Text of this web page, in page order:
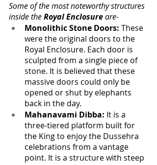
Some of the most noteworthy structures
inside the Royal Enclosure are-
Monolithic Stone Doors: These
were the original doors to the
Royal Enclosure. Each door is
sculpted from a single piece of
stone. It is believed that these
massive doors could only be
opened or shut by elephants
back in the day.
Mahanavami Dibba: It is a
three-tiered platform built for
the King to enjoy the Dussehra
celebrations from a vantage
point. It is a structure with steep